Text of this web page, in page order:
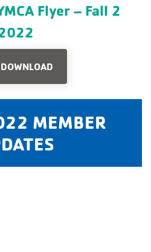
Flyer – Fall 2
DOWNLOAD
MEMBER